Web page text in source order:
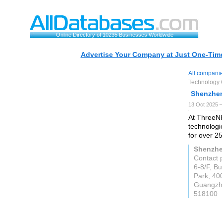
Online Directory of 10235 Businesses Worldwide
Advertise Your Company at Just One-
All
Technology
13 Oct 2025
At
for over
Contact
6-8/F,
Park,
518100